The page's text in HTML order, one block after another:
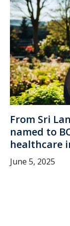
From Sri
named to
healthcare
June 5, 2025